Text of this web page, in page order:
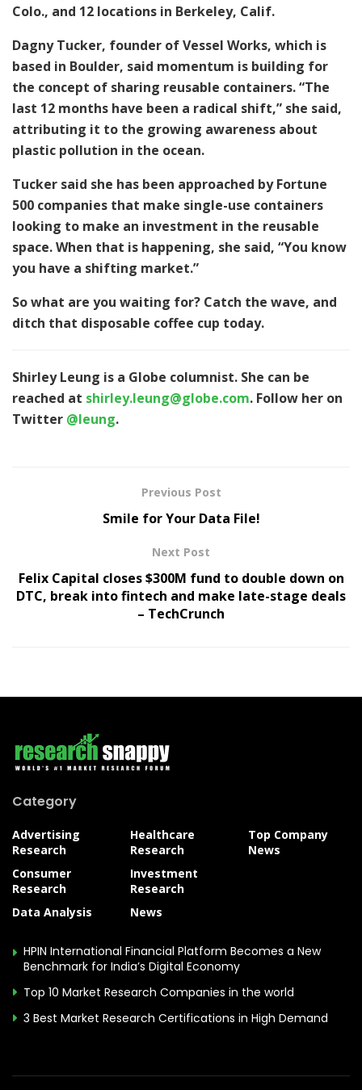
Colo., and 12 locations in Berkeley, Calif.
Dagny Tucker, founder of Vessel Works, which is
based in Boulder, said momentum is building for
the concept of sharing reusable containers. “The
last 12 months have been a radical shift,” she said,
attributing it to the growing awareness about
plastic pollution in the ocean.
Tucker said she has been approached by Fortune
500 companies that make single-use containers
looking to make an investment in the reusable
space. When that is happening, she said, “You know
you have a shifting market.”
So what are you waiting for? Catch the wave, and
ditch that disposable coffee cup today.
Shirley Leung is a Globe columnist. She can be
reached at shirley.leung@globe.com. Follow her on
Twitter @leung.
Previous Post
Smile for Your Data File!
Next Post
Felix Capital closes $300M fund to double down on
DTC, break into fintech and make late-stage deals
– TechCrunch
Category
Advertising
Research
Consumer
Research
Data Analysis
Healthcare
Research
Investment
Research
News
Top Company
News
HPIN International Financial Platform Becomes a New
Benchmark for India’s Digital Economy
Top 10 Market Research Companies in the world
3 Best Market Research Certifications in High Demand